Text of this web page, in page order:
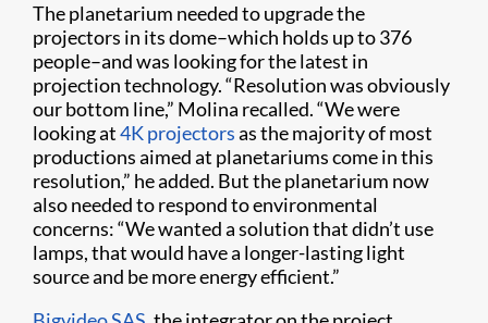
The planetarium needed to upgrade the
projectors in its dome–which holds up to 376
people–and was looking for the latest in
projection technology. “Resolution was obviously
our bottom line,” Molina recalled. “We were
looking at4K projectorsas the majority of most
productions aimed at planetariums come in this
resolution,” he added. But the planetarium now
also needed to respond to environmental
concerns: “We wanted a solution that didn’t use
lamps, that would have a longer-lasting light
source and be more energy efficient.”